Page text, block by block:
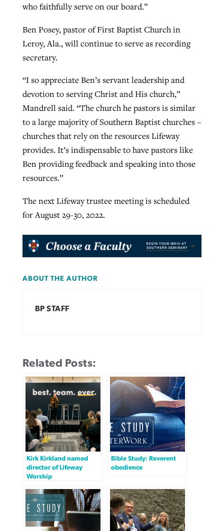
who faithfully serve on our board.”
Ben Posey, pastor of First Baptist Church in
Leroy, Ala., will continue to serve as recording
secretary.
“I so appreciate Ben’s servant leadership and
devotion to serving Christ and His church,”
Mandrell said. “The church he pastors is similar
to a large majority of Southern Baptist churches –
churches that rely on the resources Lifeway
provides. It’s indispensable to have pastors like
Ben providing feedback and speaking into those
resources.”
The next Lifeway trustee meeting is scheduled
for August 29-30, 2022.
ABOUT THE AUTHOR
BP STAFF
Related Posts:
Kirk Kirkland named
director of Lifeway
Worship
Bible Study: Reverent
obedience